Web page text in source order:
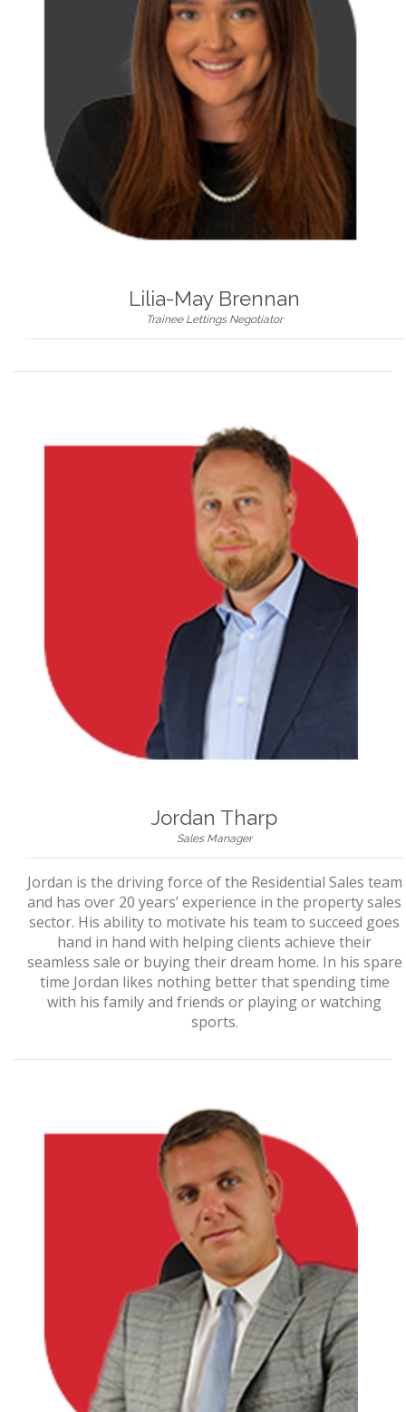
Lilia-May Brennan
Trainee Lettings Negotiator
Jordan Tharp
Sales Manager
Jordan is the driving force of the Residential Sales team
and has over 20 years’ experience in the property sales
sector. His ability to motivate his team to succeed goes
hand in hand with helping clients achieve their
seamless sale or buying their dream home. In his spare
time Jordan likes nothing better that spending time
with his family and friends or playing or watching
sports.